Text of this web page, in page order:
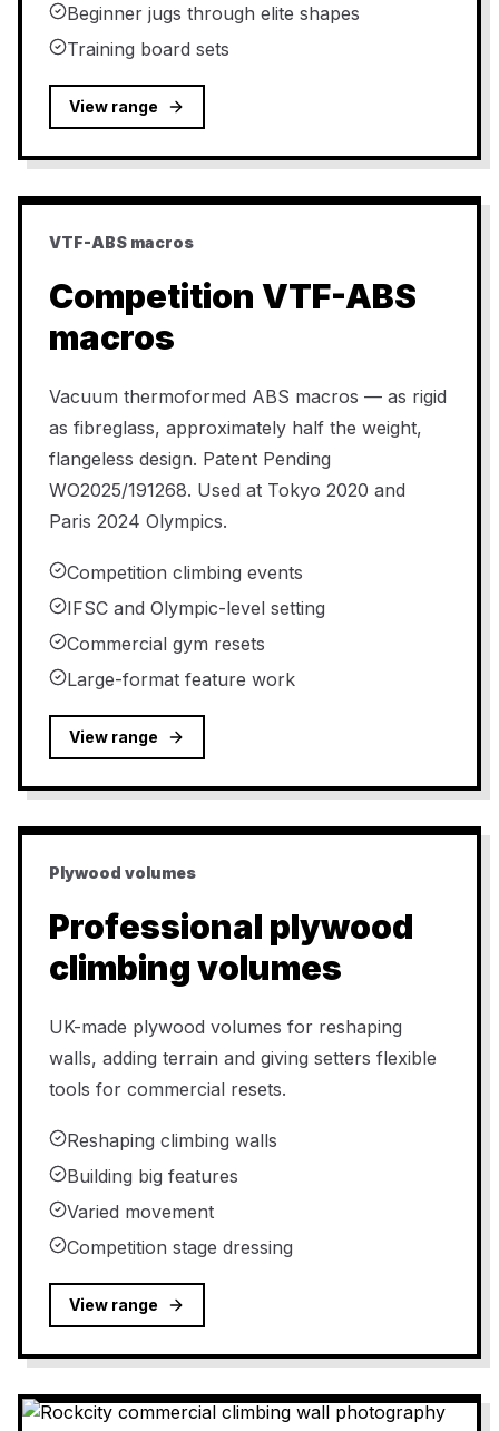
Beginner jugs through elite shapes
Training board sets
View range
VTF-ABS macros
Competition VTF-ABS
macros
Vacuum thermoformed ABS macros — as rigid
as fibreglass, approximately half the weight,
flangeless design. Patent Pending
WO2025/191268. Used at Tokyo 2020 and
Paris 2024 Olympics.
Competition climbing events
IFSC and Olympic-level setting
Commercial gym resets
Large-format feature work
View range
Plywood volumes
Professional plywood
climbing volumes
UK-made plywood volumes for reshaping
walls, adding terrain and giving setters flexible
tools for commercial resets.
Reshaping climbing walls
Building big features
Varied movement
Competition stage dressing
View range